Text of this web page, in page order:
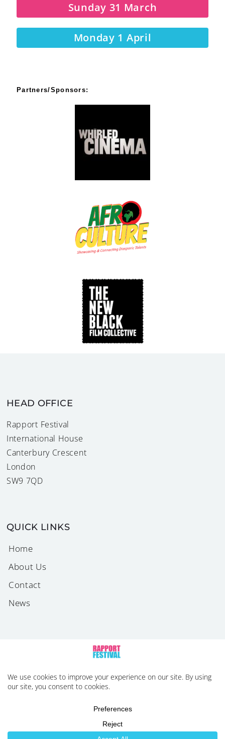
Sunday 31 March
Monday 1 April
Partners/Sponsors:
HEAD OFFICE
Rapport Festival
International House
Canterbury Crescent
London
SW9 7QD
QUICK LINKS
Home
About Us
Contact
News
2026 © Rapport Festival. All Rights Reserved |
Policy